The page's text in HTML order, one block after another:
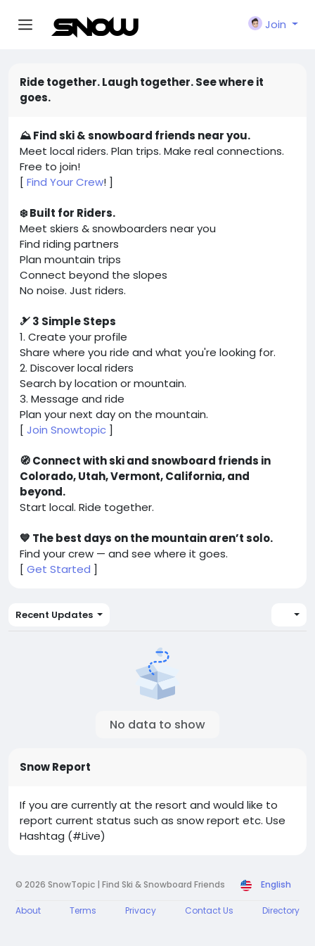
Join
Ride together. Laugh together. See where it
goes.
⛰️ Find ski & snowboard friends near you.
Meet local riders. Plan trips. Make real connections.
Free to join!
[ Find Your Crew! ]
❄️ Built for Riders.
Meet skiers & snowboarders near you
Find riding partners
Plan mountain trips
Connect beyond the slopes
No noise. Just riders.
🎿 3 Simple Steps
1. Create your profile
Share where you ride and what you're looking for.
2. Discover local riders
Search by location or mountain.
3. Message and ride
Plan your next day on the mountain.
[ Join Snowtopic ]
🧭 Connect with ski and snowboard friends in
Colorado, Utah, Vermont, California, and
beyond.
Start local. Ride together.
💙 The best days on the mountain aren’t solo.
Find your crew — and see where it goes.
[ Get Started ]
Recent Updates
No data to show
Snow Report
If you are currently at the resort and would like to
report current status such as snow report etc. Use
Hashtag (#Live)
© 2026 SnowTopic | Find Ski & Snowboard Friends English
About Terms Privacy Contact Us Directory